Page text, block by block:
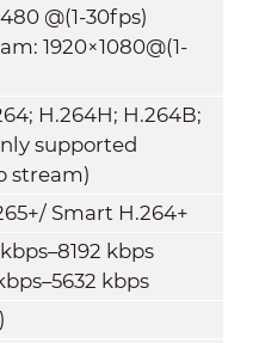
@(1-30fps)
1920×1080@(1-
H.264H; H.264B;
supported
stream)
Smart H.264+
kbps
kbps